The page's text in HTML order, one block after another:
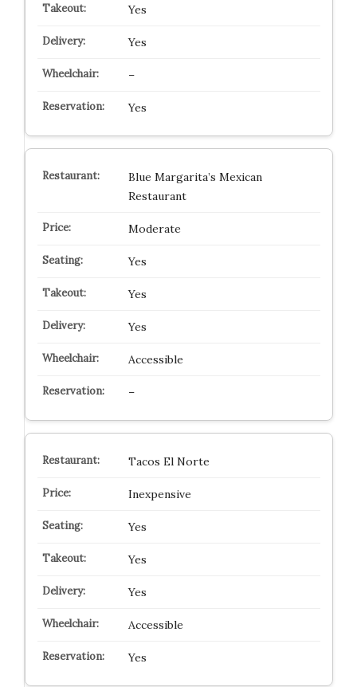
Yes
Yes
–
Yes
Blue Margarita’s Mexican
Restaurant
Moderate
Yes
Yes
Yes
Accessible
–
Tacos El Norte
Inexpensive
Yes
Yes
Yes
Accessible
Yes